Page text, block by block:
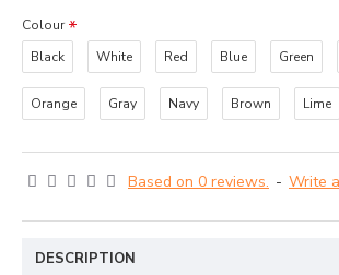
Based on 0 reviews. - Write
Colour
Black
White Red Blue Green
Orange Gray Navy Brown Lime
DESCRIPTION